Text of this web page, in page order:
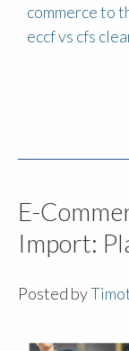
commerce to
eccf vs cfs
E-
Import:
Posted by